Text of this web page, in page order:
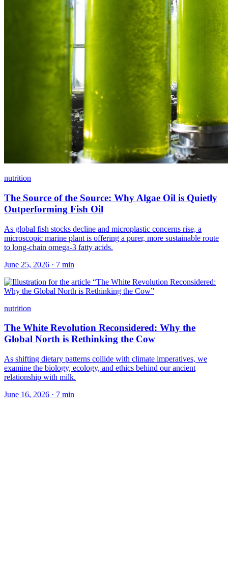
nutrition
The Source of the Source: Why Algae Oil is Quietly
Outperforming Fish Oil
As global fish stocks decline and microplastic concerns rise, a
microscopic marine plant is offering a purer, more sustainable route
to long-chain omega-3 fatty acids.
June 25, 2026 · 7 min
nutrition
The White Revolution Reconsidered: Why the
Global North is Rethinking the Cow
As shifting dietary patterns collide with climate imperatives, we
examine the biology, ecology, and ethics behind our ancient
relationship with milk.
June 16, 2026 · 7 min